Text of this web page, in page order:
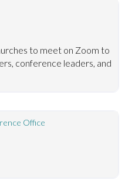
to meet on Zoom to
conference leaders, and
Office